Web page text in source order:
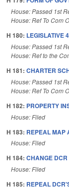
House: Passed 1st
House: Ref To Com
H 180: LEGISLATIVE
House: Passed 1st
House: Ref to the
H 181: CHARTER
House: Passed 1st
House: Ref To Com
H 182: PROPERTY
House: Filed
H 183: REPEAL MAP
House: Filed
H 184: CHANGE
House: Filed
H 185: REPEAL